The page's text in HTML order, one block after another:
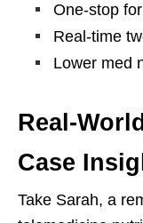
One-stop
Real-time
Lower med
Real-
Case
Take Sarah, a